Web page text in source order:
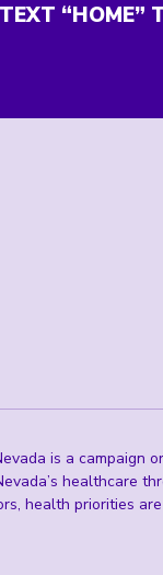
“HOME”
is a campaign
healthcare
health priorities